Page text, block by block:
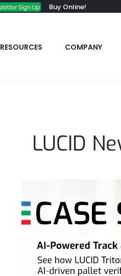
Buy Online!
RESOURCES COMPANY
LUCID